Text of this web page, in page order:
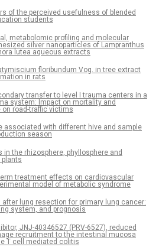
of the perceived usefulness of blended
students
metabolomic profiling and molecular
silver nanoparticles of Lampranthus
lutea aqueous extracts
floribundum Vog. in tree extract
in rats
transfer to level I trauma centers in a
system: Impact on mortality and
road-traffic victims
associated with different hive and sample
season
the rhizosphere, phyllosphere and
plants
treatment effects on cardiovascular
model of metabolic syndrome
after lung resection for primary lung cancer:
system, and prognosis
JNJ-40346527 (PRV-6527), reduced
recruitment to the intestinal mucosa
T cell mediated colitis